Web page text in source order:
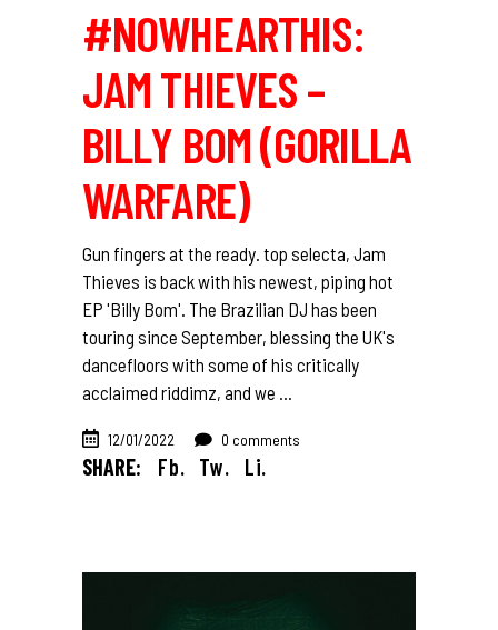
#NOWHEARTHIS:
JAM THIEVES –
BILLY BOM (GORILLA
WARFARE)
Gun fingers at the ready. top selecta, Jam
Thieves is back with his newest, piping hot
EP 'Billy Bom'. The Brazilian DJ has been
touring since September, blessing the UK's
dancefloors with some of his critically
acclaimed riddimz, and we
12/01/2022 0 comments
SHARE: Fb. Tw. Li.